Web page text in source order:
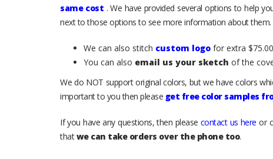
same cost . We have provided several options to help
next to those options to see more information about
We can also stitch custom logo for extra
You can also email us your sketch of the
We do NOT support original colors, but we have colors
important to you then please get free color samples
If you have any questions, then please contact us here or
thatwe can take orders over the phone too.